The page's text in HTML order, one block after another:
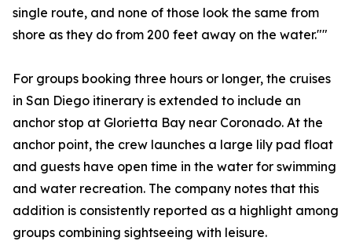
single route, and none of those look the same from
shore as they do from 200 feet away on the water.""
For groups booking three hours or longer, the cruises
in San Diego itinerary is extended to include an
anchor stop at Glorietta Bay near Coronado. At the
anchor point, the crew launches a large lily pad float
and guests have open time in the water for swimming
and water recreation. The company notes that this
addition is consistently reported as a highlight among
groups combining sightseeing with leisure.